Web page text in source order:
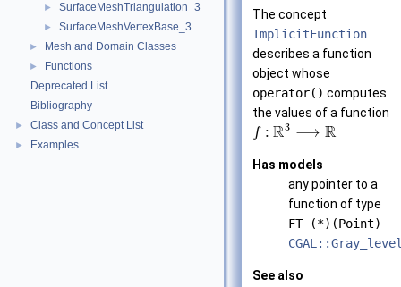
► SurfaceMeshTriangulation_3
► SurfaceMeshVertexBase_3
► Mesh and Domain Classes
►
Functions
Deprecated List
Bibliography
► Class and Concept List
► Examples
The concept
ImplicitFunction
describes a function
object whose
operator() computes
the values of a function
f : R3 ⟶ R.
Has models
any pointer to a
function of type
FT (*)(Point)
See also